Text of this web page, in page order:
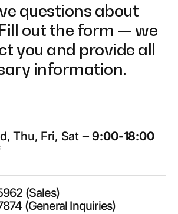
questions about
out the form — we
you and provide all
information.
Thu, Fri, Sat ‒9:00-18:00
(Sales)
(General Inquiries)